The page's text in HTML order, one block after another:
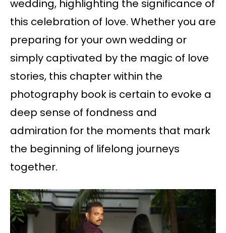
wedding, highlighting the significance of
this celebration of love. Whether you are
preparing for your own wedding or
simply captivated by the magic of love
stories, this chapter within the
photography book is certain to evoke a
deep sense of fondness and
admiration for the moments that mark
the beginning of lifelong journeys
together.